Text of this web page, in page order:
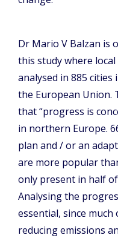
Dr Mario V Balzan is
this study where
analysed in 885
the European Union.
that “progress is
in northern Europe.
plan and / or an
are more popular
only present in half
Analysing the
essential, since
reducing emissions